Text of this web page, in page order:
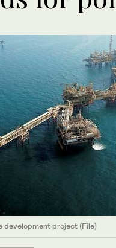
development project (File)